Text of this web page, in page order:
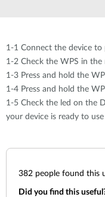
1-1 Connect the device to
1-2 Check the WPS in the
1-3 Press and hold the
1-4 Press and hold the
1-5 Check the led on the
your device is ready to use
382 people found this
Did you find this